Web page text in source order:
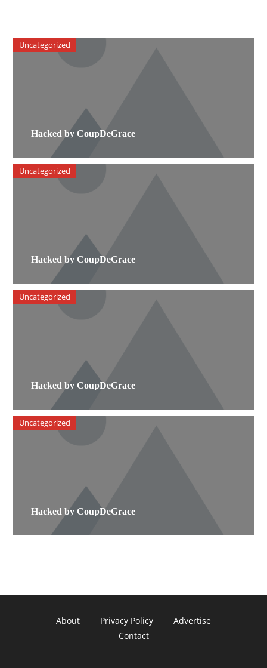
Hacked by CoupDeGrace
Uncategorized
Hacked by CoupDeGrace
Uncategorized
Hacked by CoupDeGrace
Uncategorized
Hacked by CoupDeGrace
Uncategorized
About Privacy Policy
Advertise
Contact